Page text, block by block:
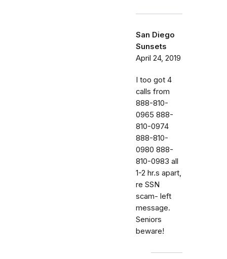
San Diego
Sunsets
April 24, 2019
I too got 4
calls from
888-810-
0965 888-
810-0974
888-810-
0980 888-
810-0983 all
1-2 hr.s apart,
re SSN
scam- left
message.
Seniors
beware!